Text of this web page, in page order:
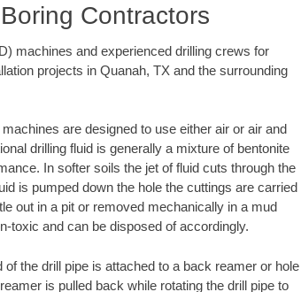
Contractors
machines and experienced drilling crews for
projects in Quanah, TX and the surrounding
are designed to use either air or air and
drilling fluid is generally a mixture of bentonite
In softer soils the jet of fluid cuts through the
is pumped down the hole the cuttings are carried
out in a pit or removed mechanically in a mud
toxic and can be disposed of accordingly.
the drill pipe is attached to a back reamer or hole
is pulled back while rotating the drill pipe to